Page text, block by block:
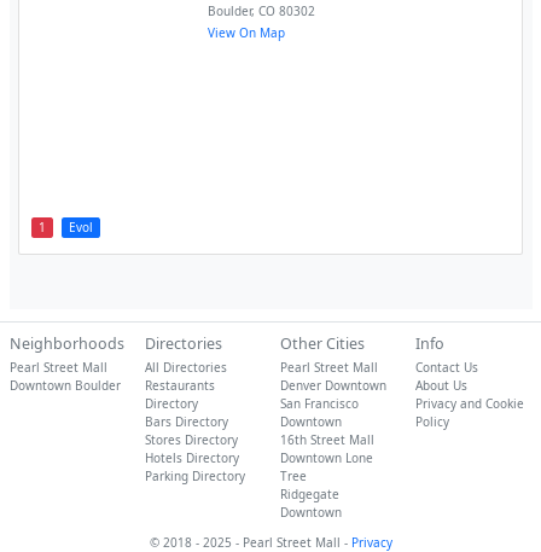
1 Evol
Boulder,CO 80302
View On Map
Neighborhoods
Pearl Street Mall
Downtown Boulder
Directories
All Directories
Restaurants
Directory
Bars Directory
Stores Directory
Hotels Directory
Parking Directory
Other Cities
Pearl Street Mall
Denver Downtown
San Francisco
Downtown
16th Street Mall
Downtown Lone
Tree
Ridgegate
Downtown
Info
Contact Us
About Us
Privacy and Cookie
Policy
© 2018 - 2025 - Pearl Street Mall - Privacy